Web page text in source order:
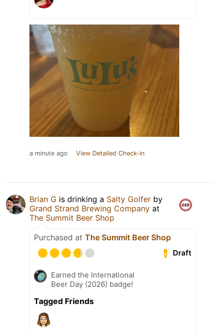
a minute ago View Detailed Check-in
Brian G is drinking a Salty Golfer by
Grand Strand Brewing Company at
The Summit Beer Shop
Purchased at The Summit Beer Shop
Draft
Earned the International
Beer Day (2026) badge!
Tagged Friends